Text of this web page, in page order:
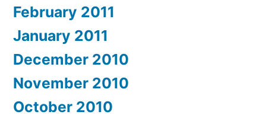
February 2011
January 2011
December 2010
November 2010
October 2010